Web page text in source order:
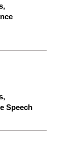
Speech